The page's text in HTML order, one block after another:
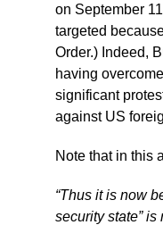
on September
targeted
Order.) Indeed,
having
significant
against US
Note that in this
“Thus it is now
security state”